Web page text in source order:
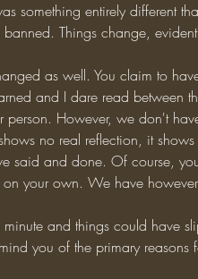
something entirely different
Things change,
as well. You claim to
and I dare read between
person. However, we don't
no real reflection, it
said and done. Of course,
your own. We have
and things could have
you of the primary reasons